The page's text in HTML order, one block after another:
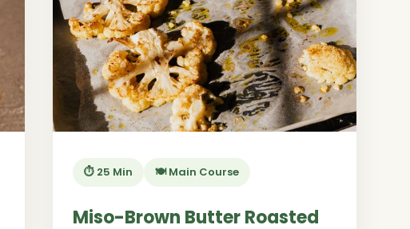
⏱️ 25 Min 🍽️ Main Course
Miso-Brown Butter Roasted